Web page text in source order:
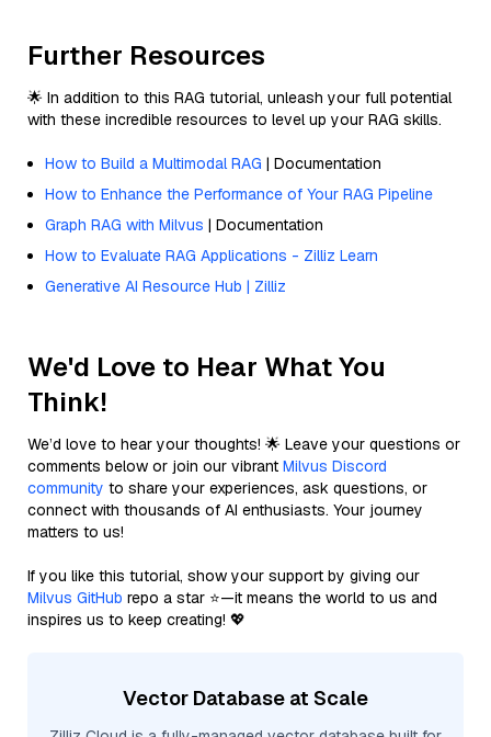
Further Resources
🌟 In addition to this RAG tutorial, unleash your full potential
with these incredible resources to level up your RAG skills.
How to Build a Multimodal RAG | Documentation
How to Enhance the Performance of Your RAG Pipeline
Graph RAG with Milvus | Documentation
How to Evaluate RAG Applications - Zilliz Learn
Generative AI Resource Hub | Zilliz
We'd Love to Hear What You
Think!
We’d love to hear your thoughts! 🌟 Leave your questions or
comments below or join our vibrant Milvus Discord
community to share your experiences, ask questions, or
connect with thousands of AI enthusiasts. Your journey
matters to us!
If you like this tutorial, show your support by giving our
Milvus GitHub repo a star ⭐—it means the world to us and
inspires us to keep creating! 💖
Vector Database at Scale